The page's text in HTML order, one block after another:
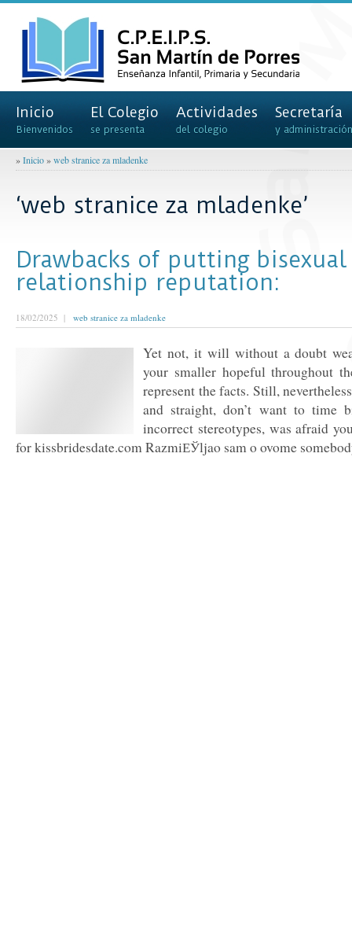
Inicio
Bienvenidos
El Colegio
se presenta
Actividades
del colegio
Secretaría
y administración
»Inicio»web stranice za mladenke
‘web stranice za mladenke’
Drawbacks of putting
relationship reputation:
18/02/2025 | web stranice za mladenke
Yet not, it will without a doubt
your smaller hopeful throughout
represent the facts. Still,
and straight, don’t want to time
incorrect stereotypes, was afraid
for kissbridesdate.com RazmiЕЎljao sam o ovome